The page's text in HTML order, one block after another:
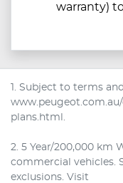
warranty)
1. Subject to terms
plans.html.
2. 5 Year/200,000 km
commercial vehicles.
exclusions. Visit